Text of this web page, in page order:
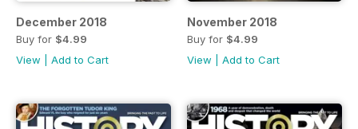
December 2018
Buy for $4.99
View
Add to Cart
November 2018
Buy for $4.99
View
Add to Cart